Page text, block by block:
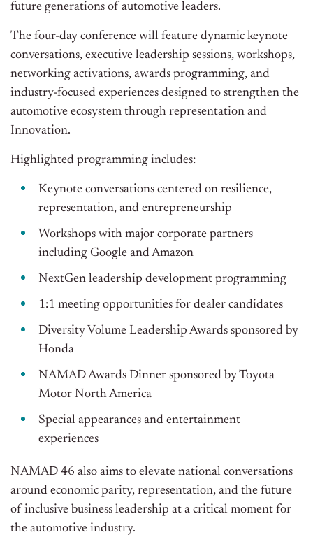
future generations of automotive leaders.
The four-day conference will feature dynamic keynote
conversations, executive leadership sessions, workshops,
networking activations, awards programming, and
industry-focused experiences designed to strengthen the
automotive ecosystem through representation and
Innovation.
Highlighted programming includes:
Keynote conversations centered on resilience,
representation, and entrepreneurship
Workshops with major corporate partners
including Google and Amazon
NextGen leadership development programming
1:1 meeting opportunities for dealer candidates
Diversity Volume Leadership Awards sponsored by
Honda
NAMAD Awards Dinner sponsored by Toyota
Motor North America
Special appearances and entertainment
experiences
NAMAD 46 also aims to elevate national conversations
around economic parity, representation, and the future
of inclusive business leadership at a critical moment for
the automotive industry.